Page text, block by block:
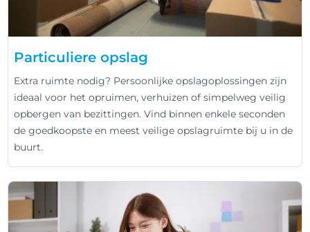
Particuliere opslag
Extra ruimte nodig? Persoonlijke opslagoplossingen zijn
ideaal voor het opruimen, verhuizen of simpelweg veilig
opbergen van bezittingen. Vind binnen enkele seconden
de goedkoopste en meest veilige opslagruimte bij u in de
buurt.